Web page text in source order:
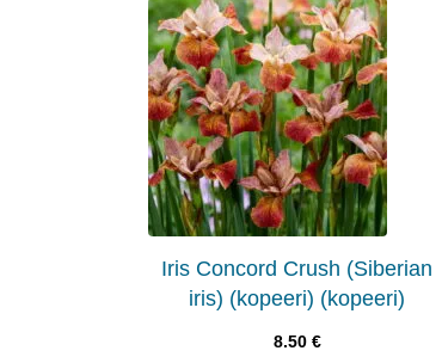
Iris Concord Crush (Siberian
iris) (kopeeri) (kopeeri)
8.50 €